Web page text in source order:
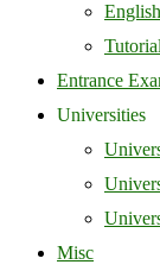
English
Entrance
Universities
Misc